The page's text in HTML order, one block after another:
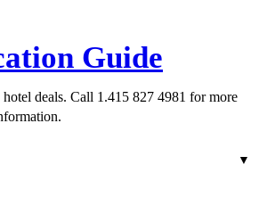
Guide
deals. Call 1.415 827 4981 for more
▼